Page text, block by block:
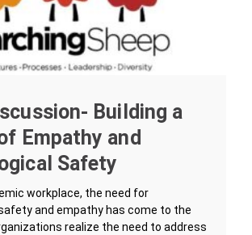
Building a
Empathy and
Safety
workplace, the need for
and empathy has come to the
realize the need to address